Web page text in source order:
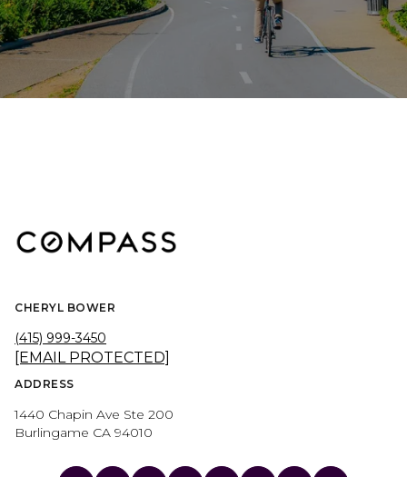
CHERYL BOWER
(415) 999-3450
[EMAIL PROTECTED]
ADDRESS
1440 Chapin Ave Ste 200
Burlingame CA 94010